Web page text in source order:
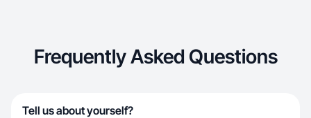
Frequently Asked Questions
Tell us about yourself?